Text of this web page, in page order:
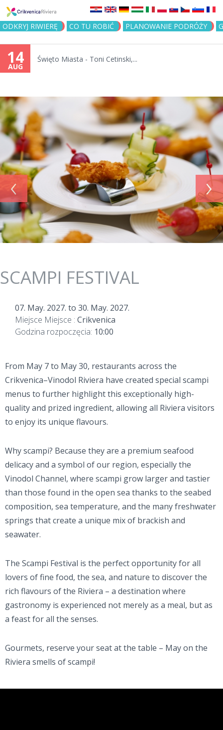
Jump to navigation
ODKRYJ RIWIERĘ CO TU ROBIĆ PLANOWANIE PODRÓŻY
14
AUG
Święto Miasta - Toni Cetinski,...
‹ ›
SCAMPI FESTIVAL
07. May. 2027. to 30. May. 2027.
Miejsce Miejsce : Crikvenica
Godzina rozpoczęcia: 10:00
From May 7 to May 30, restaurants across the
Crikvenica–Vinodol Riviera have created special scampi
menus to further highlight this exceptionally high-
quality and prized ingredient, allowing all Riviera visitors
to enjoy its unique flavours.
Why scampi? Because they are a premium seafood
delicacy and a symbol of our region, especially the
Vinodol Channel, where scampi grow larger and tastier
than those found in the open sea thanks to the seabed
composition, sea temperature, and the many freshwater
springs that create a unique mix of brackish and
seawater.
The Scampi Festival is the perfect opportunity for all
lovers of fine food, the sea, and nature to discover the
rich flavours of the Riviera – a destination where
gastronomy is experienced not merely as a meal, but as
a feast for all the senses.
Gourmets, reserve your seat at the table – May on the
Riviera smells of scampi!